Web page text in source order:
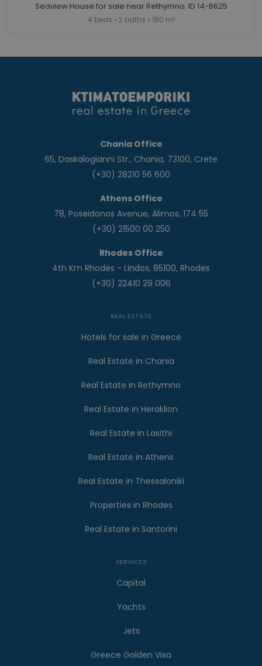
Seaview House for sale near Rethymno. ID 14-6625
4 beds • 2 baths • 180 m²
Chania Office
65, Daskalogianni Str., Chania, 73100, Crete
(+30) 28210 56 600
Athens Office
78, Poseidonos Avenue, Alimos, 174 55
(+30) 21500 00 250
Rhodes Office
4th Km Rhodes - Lindos, 85100, Rhodes
(+30) 22410 29 006
REAL ESTATE
Hotels for sale in Greece
Real Estate in Chania
Real Estate in Rethymno
Real Estate in Heraklion
Real Estate in Lasithi
Real Estate in Athens
Real Estate in Thessaloniki
Properties in Rhodes
Real Estate in Santorini
SERVICES
Capital
Yachts
Jets
Greece Golden Visa